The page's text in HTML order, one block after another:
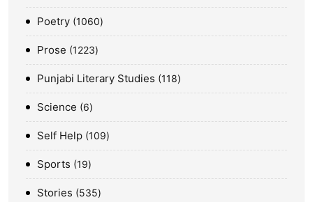
Poetry 1060
Prose 1223
Punjabi Literary Studies 118
Science 6
Self Help 109
Sports 19
Stories 535